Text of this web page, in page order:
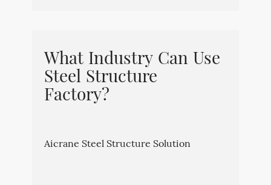
What Industry Can Use
Steel Structure
Factory?
Aicrane Steel Structure Solution